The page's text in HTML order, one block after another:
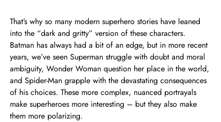
That’s why so many modern superhero stories have leaned
into the “dark and gritty” version of these characters.
Batman has always had a bit of an edge, but in more recent
years, we’ve seen Superman struggle with doubt and moral
ambiguity, Wonder Woman question her place in the world,
and Spider-Man grapple with the devastating consequences
of his choices. These more complex, nuanced portrayals
make superheroes more interesting – but they also make
them more polarizing.